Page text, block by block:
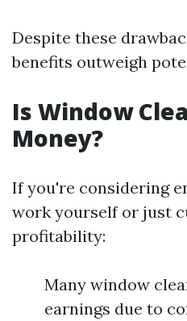
Despite these
benefits outweigh
Is Window
Money?
If you're considering
work yourself or just
profitability:
Many window
earnings due to